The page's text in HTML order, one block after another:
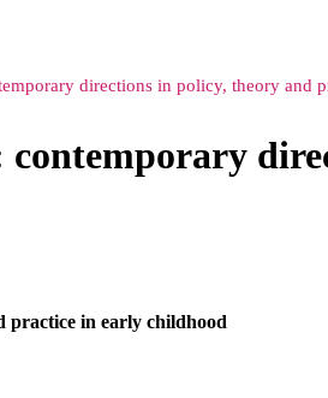
directions in policy, theory and
practice in early childhood